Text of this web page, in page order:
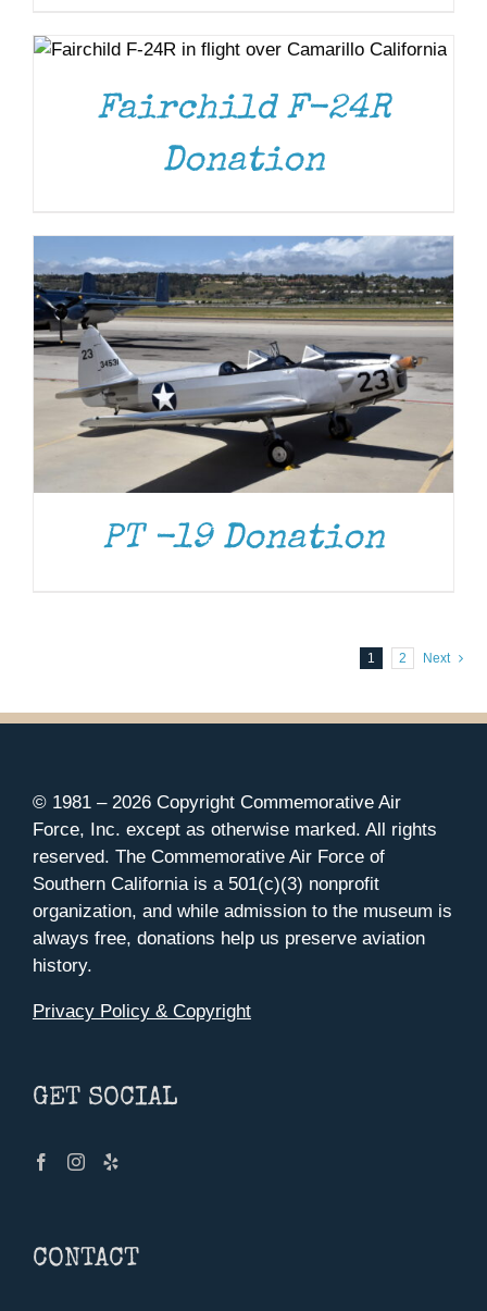
Fairchild F-24R
Donation
DONATE / DETAILS
PT -19 Donation
1 2 Next
© 1981 – 2026 Copyright Commemorative Air
Force, Inc. except as otherwise marked. All rights
reserved. The Commemorative Air Force of
Southern California is a 501(c)(3) nonprofit
organization, and while admission to the museum is
always free, donations help us preserve aviation
history.
Privacy Policy & Copyright
GET SOCIAL
CONTACT